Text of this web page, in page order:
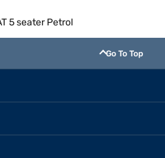
5 seater Petrol
Go To Top